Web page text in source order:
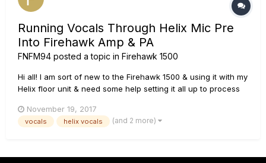
Running Vocals Through Helix Mic Pre
Into Firehawk Amp & PA
FNFM94 posted a topic in Firehawk 1500
Hi all! I am sort of new to the Firehawk 1500 & using it with my
Helix floor unit & need some help setting it all up to process
to get the vocals going through my Firehawk amp & the PA
but seem to be getting a lot of feedback when...
November 19, 2017
vocals helix vocals (and 2 more)